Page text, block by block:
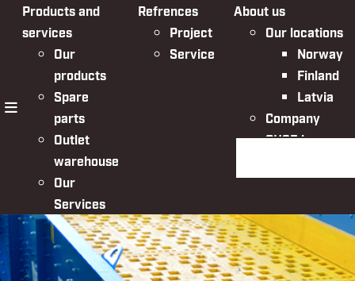
Products and
services
Our
products
Spare
parts
Outlet
warehouse
Our
Services
Refrences
Project
Service
About us
Our locations
Norway
Finland
Latvia
Company
QHSE in